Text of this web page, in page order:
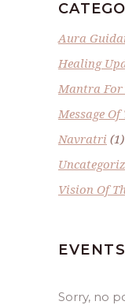
Aura
Healing
Mantra For
Message Of
Navratri (1)
Vision Of
EVENTS
Sorry, no